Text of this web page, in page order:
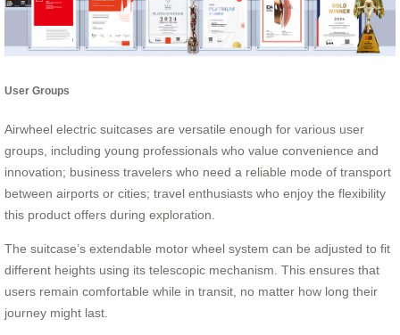
User Groups
Airwheel electric suitcases are versatile enough for various user
groups, including young professionals who value convenience and
innovation; business travelers who need a reliable mode of transport
between airports or cities; travel enthusiasts who enjoy the flexibility
this product offers during exploration.
The suitcase’s extendable motor wheel system can be adjusted to fit
different heights using its telescopic mechanism. This ensures that
users remain comfortable while in transit, no matter how long their
journey might last.